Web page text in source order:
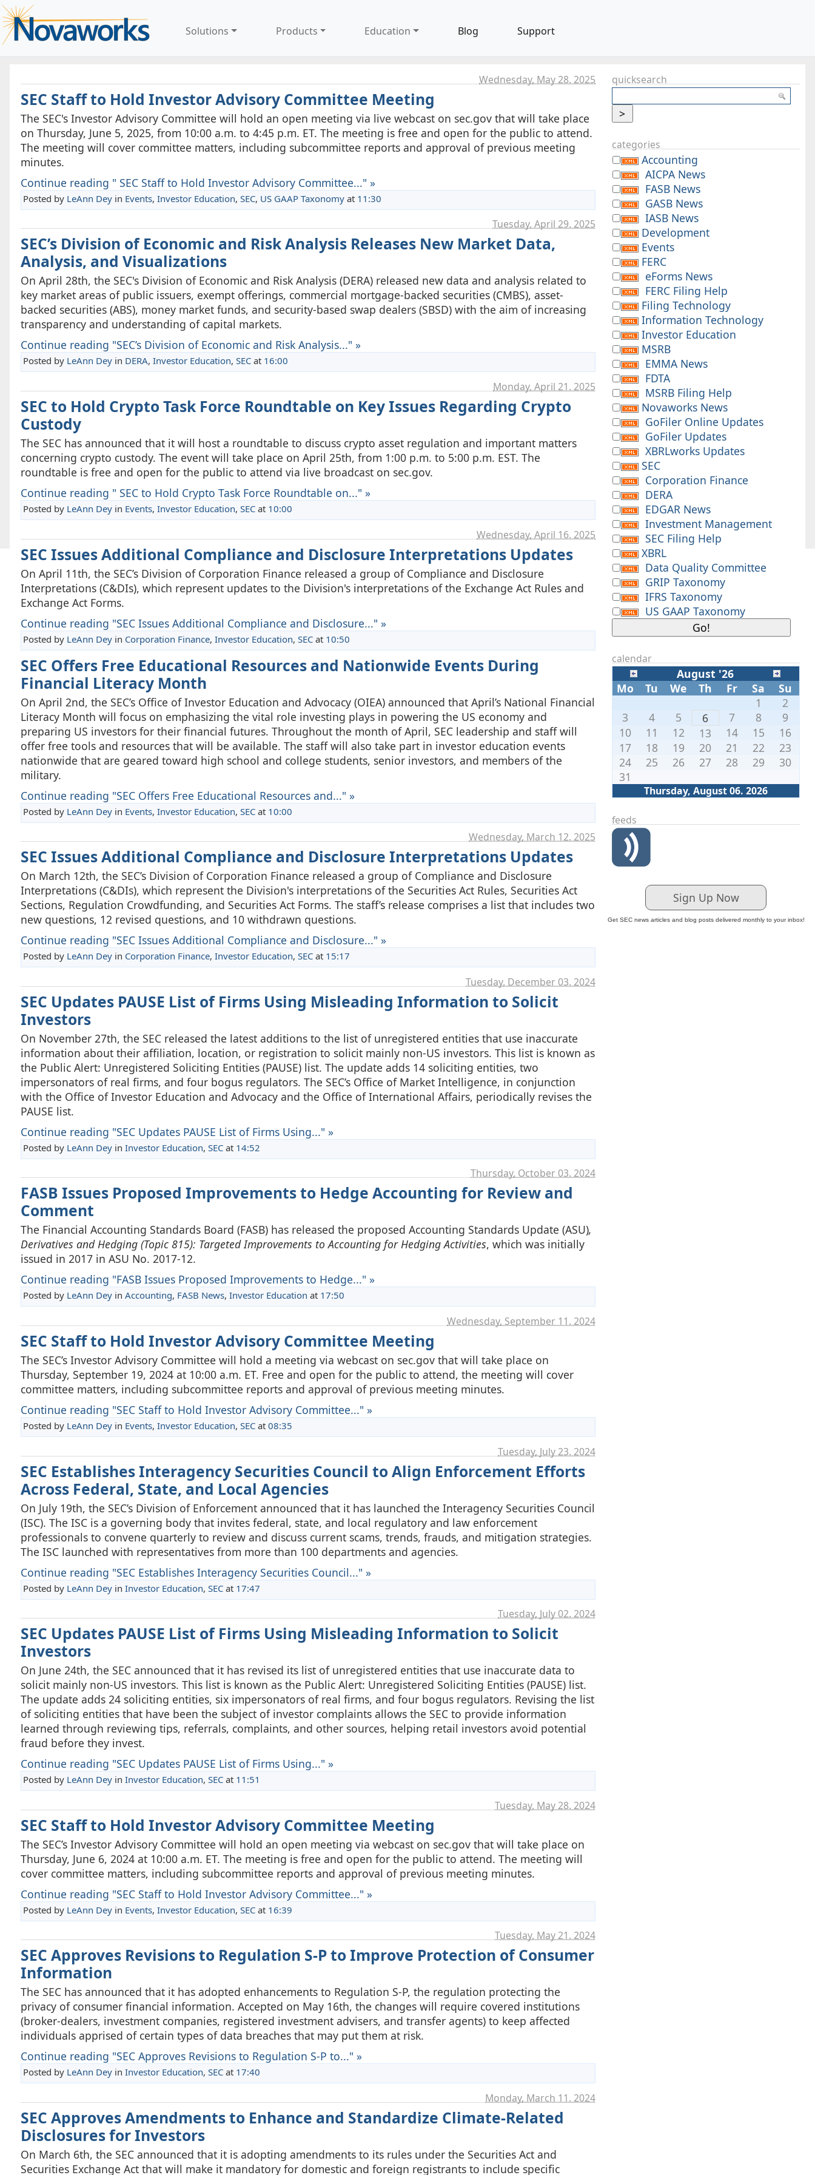
Solutions Products Education Blog Support
Wednesday, May 28. 2025
SEC Staff to Hold Investor Advisory Committee Meeting
The SEC's Investor Advisory Committee will hold an open meeting via live webcast on sec.gov that will take place
on Thursday, June 5, 2025, from 10:00 a.m. to 4:45 p.m. ET. The meeting is free and open for the public to attend.
The meeting will cover committee matters, including subcommittee reports and approval of previous meeting
minutes.
Continue reading " SEC Staff to Hold Investor Advisory Committee..." »
Posted by LeAnn Deyin Events, Investor Education, SEC, US GAAP Taxonomyat 11:30
Tuesday, April 29. 2025
SEC’s Division of Economic and Risk Analysis Releases New Market Data,
Analysis, and Visualizations
On April 28th, the SEC's Division of Economic and Risk Analysis (DERA) released new data and analysis related to
key market areas of public issuers, exempt offerings, commercial mortgage-backed securities (CMBS), asset-
backed securities (ABS), money market funds, and security-based swap dealers (SBSD) with the aim of increasing
transparency and understanding of capital markets.
Continue reading "SEC’s Division of Economic and Risk Analysis..." »
Posted by LeAnn Deyin DERA, Investor Education, SECat 16:00
Monday, April 21. 2025
SEC to Hold Crypto Task Force Roundtable on Key Issues Regarding Crypto
Custody
The SEC has announced that it will host a roundtable to discuss crypto asset regulation and important matters
concerning crypto custody. The event will take place on April 25th, from 1:00 p.m. to 5:00 p.m. EST. The
roundtable is free and open for the public to attend via live broadcast on sec.gov.
Continue reading " SEC to Hold Crypto Task Force Roundtable on..." »
Posted by LeAnn Deyin Events, Investor Education, SECat 10:00
Wednesday, April 16. 2025
SEC Issues Additional Compliance and Disclosure Interpretations Updates
On April 11th, the SEC’s Division of Corporation Finance released a group of Compliance and Disclosure
Interpretations (C&DIs), which represent updates to the Division's interpretations of the Exchange Act Rules and
Exchange Act Forms.
Continue reading "SEC Issues Additional Compliance and Disclosure..." »
Posted by LeAnn Deyin Corporation Finance, Investor Education, SECat 10:50
SEC Offers Free Educational Resources and Nationwide Events During
Financial Literacy Month
On April 2nd, the SEC’s Office of Investor Education and Advocacy (OIEA) announced that April’s National Financial
Literacy Month will focus on emphasizing the vital role investing plays in powering the US economy and
preparing US investors for their financial futures. Throughout the month of April, SEC leadership and staff will
offer free tools and resources that will be available. The staff will also take part in investor education events
nationwide that are geared toward high school and college students, senior investors, and members of the
military.
Continue reading "SEC Offers Free Educational Resources and..." »
Posted by LeAnn Deyin Events, Investor Education, SECat 10:00
Wednesday, March 12. 2025
SEC Issues Additional Compliance and Disclosure Interpretations Updates
On March 12th, the SEC’s Division of Corporation Finance released a group of Compliance and Disclosure
Interpretations (C&DIs), which represent the Division's interpretations of the Securities Act Rules, Securities Act
Sections, Regulation Crowdfunding, and Securities Act Forms. The staff’s release comprises a list that includes two
new questions, 12 revised questions, and 10 withdrawn questions.
Continue reading "SEC Issues Additional Compliance and Disclosure..." »
Posted by LeAnn Deyin Corporation Finance, Investor Education, SECat 15:17
Tuesday, December 03. 2024
SEC Updates PAUSE List of Firms Using Misleading Information to Solicit
Investors
On November 27th, the SEC released the latest additions to the list of unregistered entities that use inaccurate
information about their affiliation, location, or registration to solicit mainly non-US investors. This list is known as
the Public Alert: Unregistered Soliciting Entities (PAUSE) list. The update adds 14 soliciting entities, two
impersonators of real firms, and four bogus regulators. The SEC’s Office of Market Intelligence, in conjunction
with the Office of Investor Education and Advocacy and the Office of International Affairs, periodically revises the
PAUSE list.
Continue reading "SEC Updates PAUSE List of Firms Using..." »
Posted by LeAnn Deyin Investor Education, SECat 14:52
Thursday, October 03. 2024
FASB Issues Proposed Improvements to Hedge Accounting for Review and
Comment
The Financial Accounting Standards Board (FASB) has released the proposed Accounting Standards Update (ASU),
Derivatives and Hedging (Topic 815): Targeted Improvements to Accounting for Hedging Activities, which was initially
issued in 2017 in ASU No. 2017-12.
Continue reading "FASB Issues Proposed Improvements to Hedge..." »
Posted by LeAnn Deyin Accounting, FASB News, Investor Education at 17:50
Wednesday, September 11. 2024
SEC Staff to Hold Investor Advisory Committee Meeting
The SEC’s Investor Advisory Committee will hold a meeting via webcast on sec.gov that will take place on
Thursday, September 19, 2024 at 10:00 a.m. ET. Free and open for the public to attend, the meeting will cover
committee matters, including subcommittee reports and approval of previous meeting minutes.
Continue reading "SEC Staff to Hold Investor Advisory Committee..." »
Posted by LeAnn Deyin Events, Investor Education, SECat 08:35
Tuesday, July 23. 2024
SEC Establishes Interagency Securities Council to Align Enforcement Efforts
Across Federal, State, and Local Agencies
On July 19th, the SEC’s Division of Enforcement announced that it has launched the Interagency Securities Council
(ISC). The ISC is a governing body that invites federal, state, and local regulatory and law enforcement
professionals to convene quarterly to review and discuss current scams, trends, frauds, and mitigation strategies.
The ISC launched with representatives from more than 100 departments and agencies.
Continue reading "SEC Establishes Interagency Securities Council..." »
Posted by LeAnn Deyin Investor Education, SECat 17:47
Tuesday, July 02. 2024
SEC Updates PAUSE List of Firms Using Misleading Information to Solicit
Investors
On June 24th, the SEC announced that it has revised its list of unregistered entities that use inaccurate data to
solicit mainly non-US investors. This list is known as the Public Alert: Unregistered Soliciting Entities (PAUSE) list.
The update adds 24 soliciting entities, six impersonators of real firms, and four bogus regulators. Revising the list
of soliciting entities that have been the subject of investor complaints allows the SEC to provide information
learned through reviewing tips, referrals, complaints, and other sources, helping retail investors avoid potential
fraud before they invest.
Continue reading "SEC Updates PAUSE List of Firms Using..." »
Posted by LeAnn Deyin Investor Education, SECat 11:51
Tuesday, May 28. 2024
SEC Staff to Hold Investor Advisory Committee Meeting
The SEC’s Investor Advisory Committee will hold an open meeting via webcast on sec.gov that will take place on
Thursday, June 6, 2024 at 10:00 a.m. ET. The meeting is free and open for the public to attend. The meeting will
cover committee matters, including subcommittee reports and approval of previous meeting minutes.
Continue reading "SEC Staff to Hold Investor Advisory Committee..." »
Posted by LeAnn Deyin Events, Investor Education, SECat 16:39
Tuesday, May 21. 2024
SEC Approves Revisions to Regulation S-P to Improve Protection of Consumer
Information
The SEC has announced that it has adopted enhancements to Regulation S-P, the regulation protecting the
privacy of consumer financial information. Accepted on May 16th, the changes will require covered institutions
(broker-dealers, investment companies, registered investment advisers, and transfer agents) to keep affected
individuals apprised of certain types of data breaches that may put them at risk.
Continue reading "SEC Approves Revisions to Regulation S-P to..." »
Posted by LeAnn Deyin Investor Education, SECat 17:40
Monday, March 11. 2024
SEC Approves Amendments to Enhance and Standardize Climate-Related
Disclosures for Investors
On March 6th, the SEC announced that it is adopting amendments to its rules under the Securities Act and
Securities Exchange Act that will make it mandatory for domestic and foreign registrants to include specific
quicksearch
categories
Accounting
AICPA News
FASB News
GASB News
IASB News
Development
Events
FERC
eForms News
FERC Filing Help
Filing Technology
Information Technology
Investor Education
MSRB
EMMA News
FDTA
MSRB Filing Help
Novaworks News
GoFiler Online Updates
GoFiler Updates
XBRLworks Updates
SEC
Corporation Finance
DERA
EDGAR News
Investment Management
SEC Filing Help
XBRL
Data Quality Committee
GRIP Taxonomy
IFRS Taxonomy
US GAAP Taxonomy
calendar
August '26
Mo
Tu We Th Fr Sa Su
Thursday, August 06. 2026
1
2
3
4 5 6 7 8
9
10
11 12 13 14 15
16
17
18 19 20 21 22
23
24
25 26 27 28 29
30
31
feeds
Sign Up Now
Get SEC news articles and blog posts delivered monthly to your inbox!